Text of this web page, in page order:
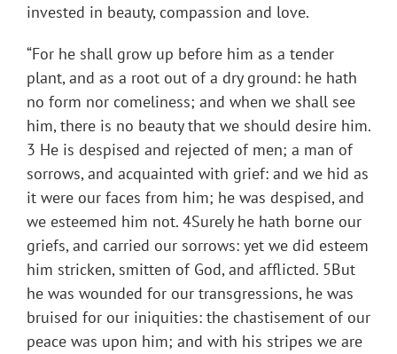
invested in beauty, compassion and love.
“For he shall grow up before him as a tender
plant, and as a root out of a dry ground: he hath
no form nor comeliness; and when we shall see
him, there is no beauty that we should desire him.
3 He is despised and rejected of men; a man of
sorrows, and acquainted with grief: and we hid as
it were our faces from him; he was despised, and
we esteemed him not. 4Surely he hath borne our
griefs, and carried our sorrows: yet we did esteem
him stricken, smitten of God, and afflicted. 5But
he was wounded for our transgressions, he was
bruised for our iniquities: the chastisement of our
peace was upon him; and with his stripes we are